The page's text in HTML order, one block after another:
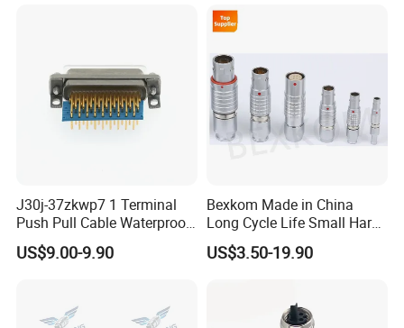
J30j-37zkwp7 1 Terminal
Push Pull Cable Waterproof
Pin RF Power Electrical
Female Wire Harness Plug
US$9.00-9.90
Bexkom Made in China
Long Cycle Life Small Harsh
Environment Used EMC
Shielding Circular Connector
US$3.50-19.90